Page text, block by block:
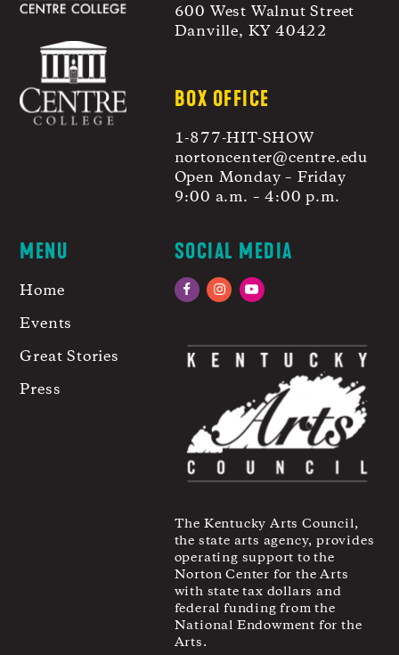
600 West Walnut Street
Danville, KY 40422
BOX OFFICE
1-877-HIT-SHOW
nortoncenter@centre.edu
Open Monday – Friday
9:00 a.m. – 4:00 p.m.
MENU
Home
Events
Great Stories
Press
SOCIAL MEDIA
FacebookInstagramYouTube
The Kentucky Arts Council,
the state arts agency, provides
operating support to the
Norton Center for the Arts
with state tax dollars and
federal funding from the
National Endowment for the
Arts.